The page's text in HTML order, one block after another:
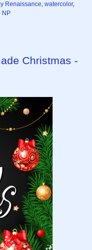
Renaissance, watercolor,
NP
Christmas -